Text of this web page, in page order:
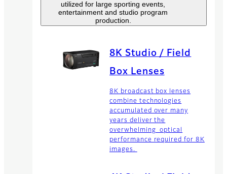
utilized for large sporting events,
entertainment and studio program
production.
8K Studio / Field
Box Lenses
8K broadcast box lenses
combine technologies
accumulated over many
years deliver the
overwhelming optical
performance required for 8K
images.